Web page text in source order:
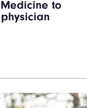
to